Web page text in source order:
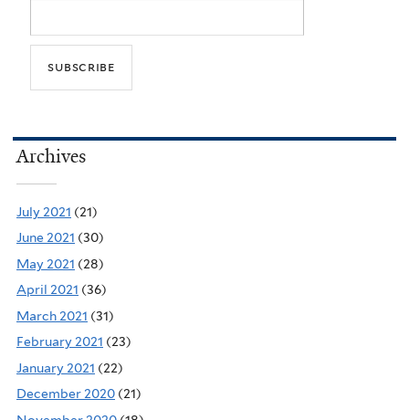
Archives
July 2021 (21)
June 2021 (30)
May 2021 (28)
April 2021 (36)
March 2021 (31)
February 2021 (23)
January 2021 (22)
December 2020 (21)